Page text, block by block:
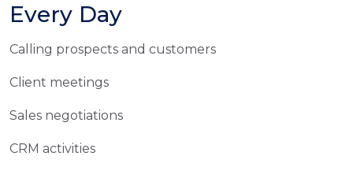
Every Day
Calling prospects and customers
Client meetings
Sales negotiations
CRM activities